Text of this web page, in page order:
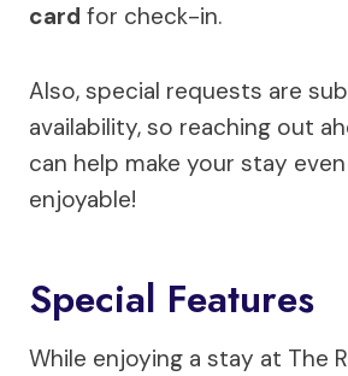
card for check-in.
Also, special requests are
availability, so reaching out
can help make your stay
enjoyable!
Special Features
While enjoying a stay at The